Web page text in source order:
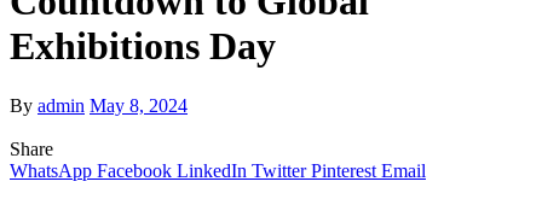
Exhibitions Day
By admin May 8, 2024
Share
WhatsApp Facebook LinkedIn Twitter Pinterest Email